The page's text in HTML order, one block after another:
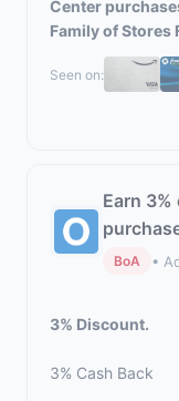
Center
Family of Stores
Seen on:
Earn
BoA •
3% Discount.
3% Cash Back